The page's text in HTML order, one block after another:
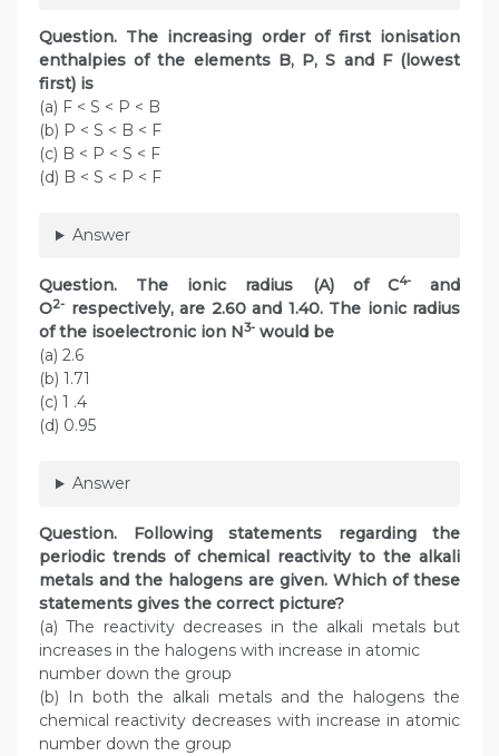
Question. The increasing order of first ionisation
enthalpies of the elements B, P, S and F (lowest
first) is
(a) F < S < P < B
(b) P < S < B < F
(c) B < P < S < F
(d) B < S < P < F
Answer
Question. The ionic radius (A) of C4-and
O2- respectively, are 2.60 and 1.40. The ionic radius
of the isoelectronic ion N3- would be
(a) 2.6
(b) 1.71
(c) 1 .4
(d) 0.95
Answer
Question. Following statements regarding the
periodic trends of chemical reactivity to the alkali
metals and the halogens are given. Which of these
statements gives the correct picture?
(a) The reactivity decreases in the alkali metals but
increases in the halogens with increase in atomic
number down the group
(b) In both the alkali metals and the halogens the
chemical reactivity decreases with increase in atomic
number down the group